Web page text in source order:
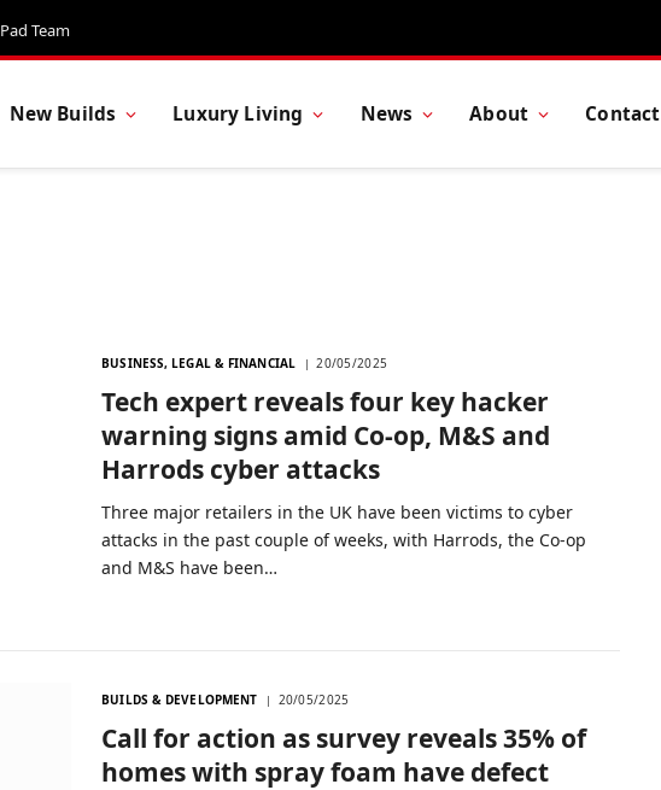
Pad Team
New Builds Luxury Living News About Contact
BUSINESS, LEGAL & FINANCIAL 20/05/2025
Tech expert reveals four key hacker
warning signs amid Co-op, M&S and
Harrods cyber attacks
Three major retailers in the UK have been victims to cyber
attacks in the past couple of weeks, with Harrods, the Co-op
and M&S have been…
BUILDS & DEVELOPMENT 20/05/2025
Call for action as survey reveals 35% of
homes with spray foam have defect